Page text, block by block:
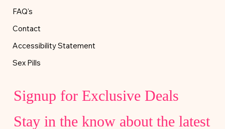
FAQ's
Contact
Accessibility Statement
Sex Pills
Signup for Exclusive Deals
Stay in the know about the latest